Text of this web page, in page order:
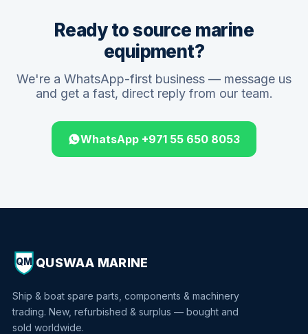
Ready to source marine
equipment?
We're a WhatsApp-first business — message us
and get a fast, direct reply from our team.
WhatsApp +971 55 650 8053
QM QUSWAA MARINE
Ship & boat spare parts, components & machinery
trading. New, refurbished & surplus — bought and
sold worldwide.